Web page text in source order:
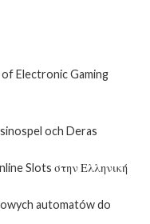
Electronic Gaming
och Deras
Slots στην Ελληνική
automatów do